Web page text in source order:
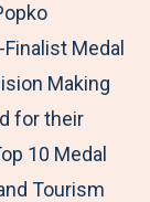
Medal
Making
for their
10 Medal
Tourism